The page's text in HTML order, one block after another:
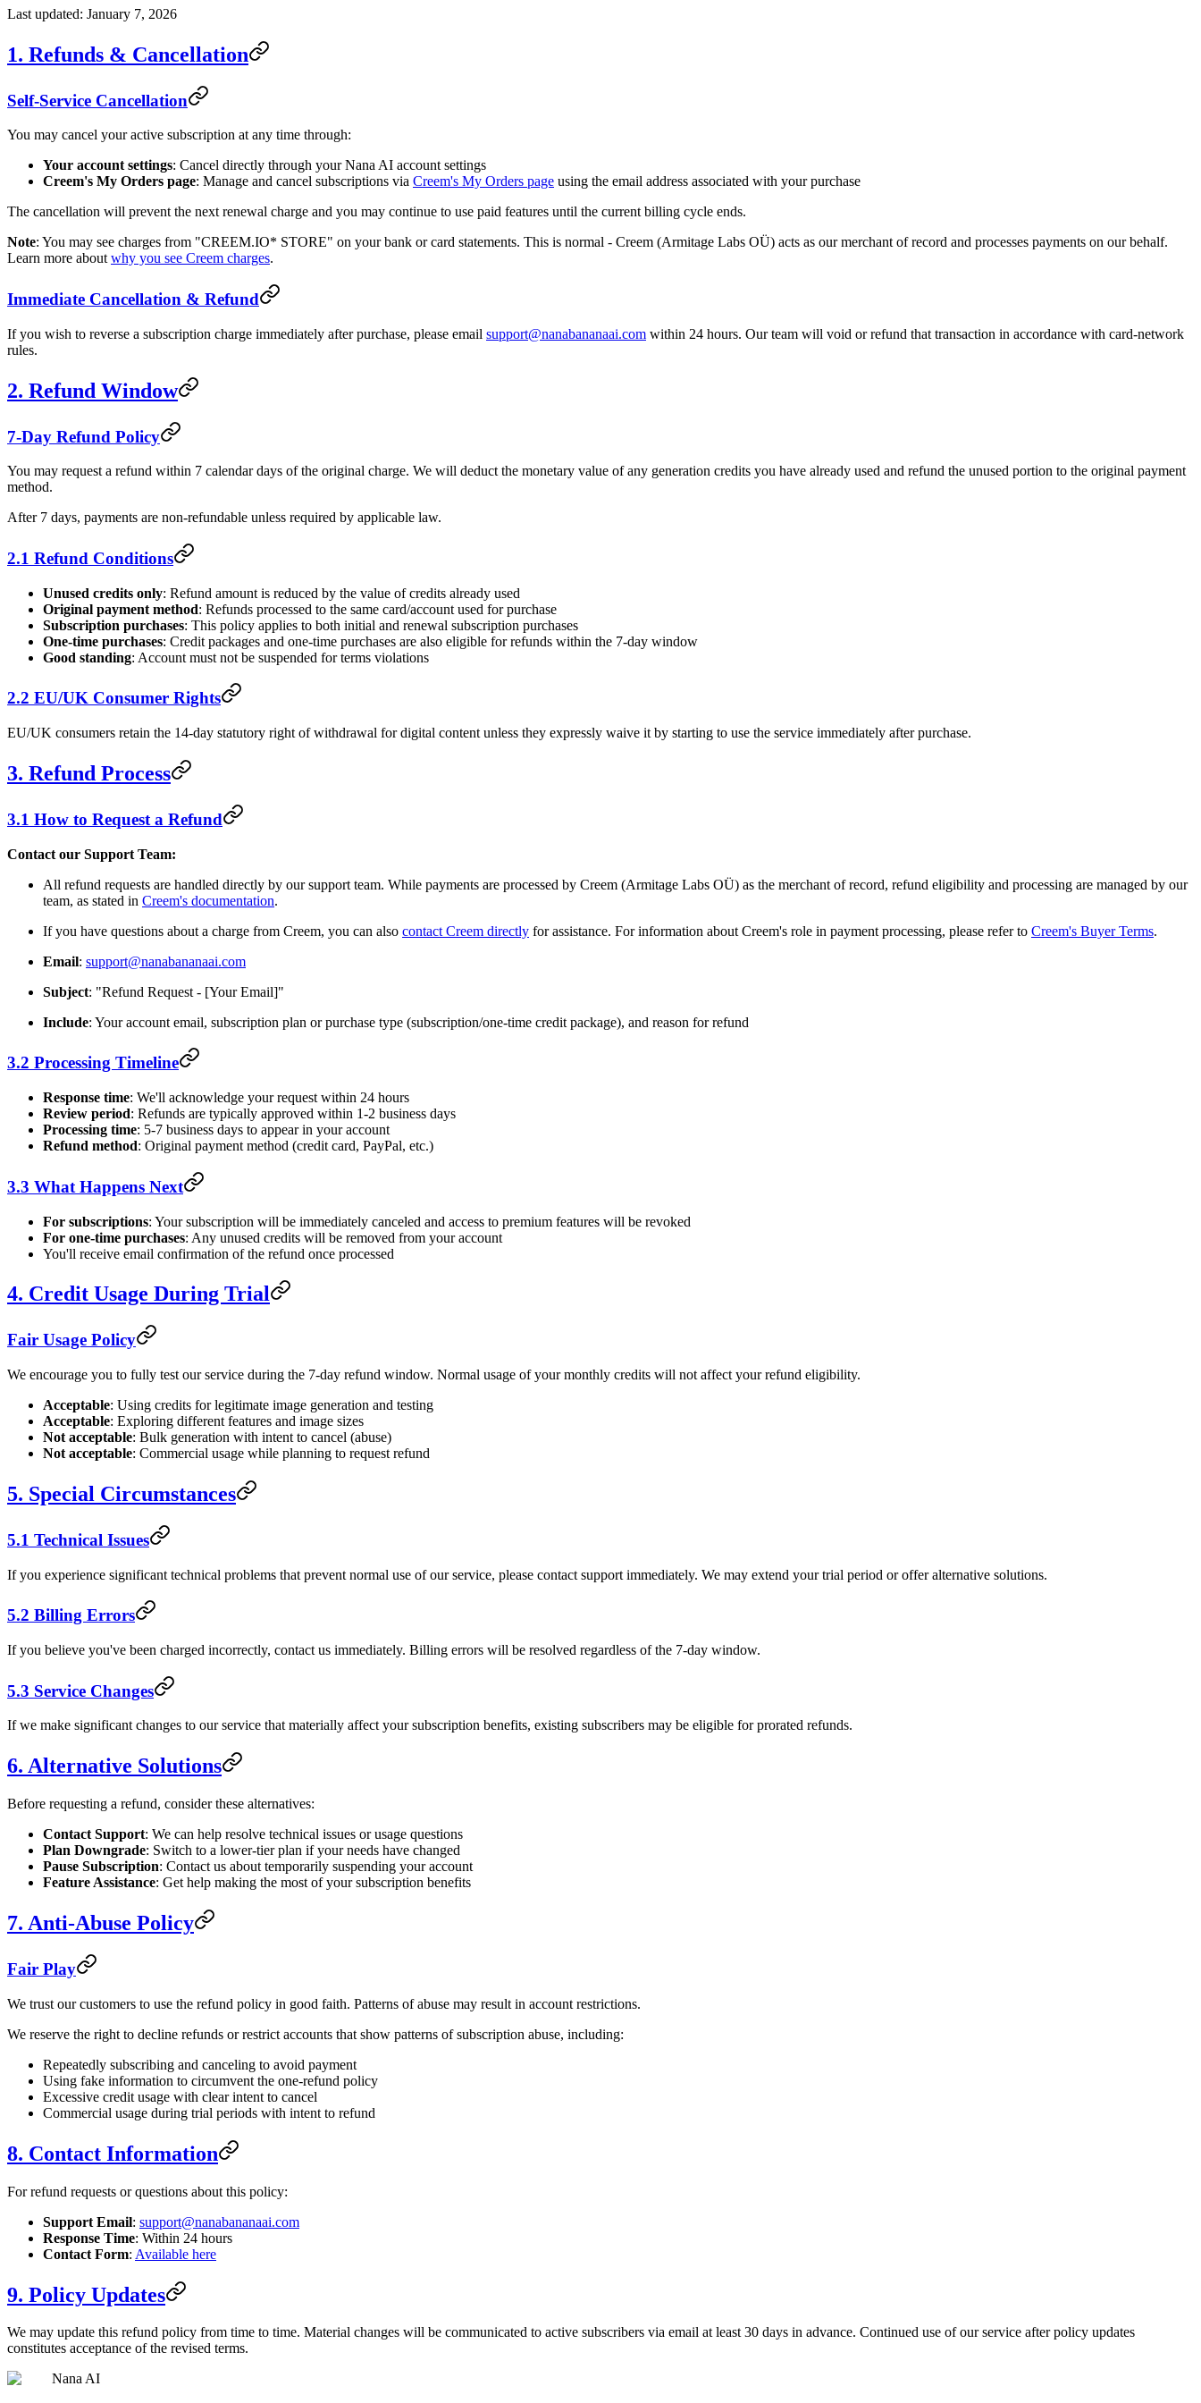
Last updated: January 7, 2026
1. Refunds & Cancellation
Self-Service Cancellation
You may cancel your active subscription at any time through:
Your account settings: Cancel directly through your Nana AI account settings
Creem's My Orders page: Manage and cancel subscriptions via Creem's My Orders page using the email address associated with your purchase
The cancellation will prevent the next renewal charge and you may continue to use paid features until the current billing cycle ends.
Note: You may see charges from "CREEM.IO* STORE" on your bank or card statements. This is normal - Creem (Armitage Labs OÜ) acts as our merchant of record and processes payments on our behalf.
Learn more about why you see Creem charges.
Immediate Cancellation & Refund
If you wish to reverse a subscription charge immediately after purchase, please email support@nanabananaai.com within 24 hours. Our team will void or refund that transaction in accordance with card-network
rules.
2. Refund Window
7-Day Refund Policy
You may request a refund within 7 calendar days of the original charge. We will deduct the monetary value of any generation credits you have already used and refund the unused portion to the original payment
method.
After 7 days, payments are non-refundable unless required by applicable law.
2.1 Refund Conditions
Unused credits only: Refund amount is reduced by the value of credits already used
Original payment method: Refunds processed to the same card/account used for purchase
Subscription purchases: This policy applies to both initial and renewal subscription purchases
One-time purchases: Credit packages and one-time purchases are also eligible for refunds within the 7-day window
Good standing: Account must not be suspended for terms violations
2.2 EU/UK Consumer Rights
EU/UK consumers retain the 14-day statutory right of withdrawal for digital content unless they expressly waive it by starting to use the service immediately after purchase.
3. Refund Process
3.1 How to Request a Refund
Contact our Support Team:
All refund requests are handled directly by our support team. While payments are processed by Creem (Armitage Labs OÜ) as the merchant of record, refund eligibility and processing are managed by our
team, as stated in Creem's documentation.
If you have questions about a charge from Creem, you can also contact Creem directly for assistance. For information about Creem's role in payment processing, please refer to Creem's Buyer Terms.
Email: support@nanabananaai.com
Subject: "Refund Request - [Your Email]"
Include: Your account email, subscription plan or purchase type (subscription/one-time credit package), and reason for refund
3.2 Processing Timeline
Response time: We'll acknowledge your request within 24 hours
Review period: Refunds are typically approved within 1-2 business days
Processing time: 5-7 business days to appear in your account
Refund method: Original payment method (credit card, PayPal, etc.)
3.3 What Happens Next
For subscriptions: Your subscription will be immediately canceled and access to premium features will be revoked
For one-time purchases: Any unused credits will be removed from your account
You'll receive email confirmation of the refund once processed
4. Credit Usage During Trial
Fair Usage Policy
We encourage you to fully test our service during the 7-day refund window. Normal usage of your monthly credits will not affect your refund eligibility.
Acceptable: Using credits for legitimate image generation and testing
Acceptable: Exploring different features and image sizes
Not acceptable: Bulk generation with intent to cancel (abuse)
Not acceptable: Commercial usage while planning to request refund
5. Special Circumstances
5.1 Technical Issues
If you experience significant technical problems that prevent normal use of our service, please contact support immediately. We may extend your trial period or offer alternative solutions.
5.2 Billing Errors
If you believe you've been charged incorrectly, contact us immediately. Billing errors will be resolved regardless of the 7-day window.
5.3 Service Changes
If we make significant changes to our service that materially affect your subscription benefits, existing subscribers may be eligible for prorated refunds.
6. Alternative Solutions
Before requesting a refund, consider these alternatives:
Contact Support: We can help resolve technical issues or usage questions
Plan Downgrade: Switch to a lower-tier plan if your needs have changed
Pause Subscription: Contact us about temporarily suspending your account
Feature Assistance: Get help making the most of your subscription benefits
7. Anti-Abuse Policy
Fair Play
We trust our customers to use the refund policy in good faith. Patterns of abuse may result in account restrictions.
We reserve the right to decline refunds or restrict accounts that show patterns of subscription abuse, including:
Repeatedly subscribing and canceling to avoid payment
Using fake information to circumvent the one-refund policy
Excessive credit usage with clear intent to cancel
Commercial usage during trial periods with intent to refund
8. Contact Information
For refund requests or questions about this policy:
Support Email: support@nanabananaai.com
Response Time: Within 24 hours
Contact Form: Available here
9. Policy Updates
We may update this refund policy from time to time. Material changes will be communicated to active subscribers via email at least 30 days in advance. Continued use of our service after policy updates
constitutes acceptance of the revised terms.
Nana AI